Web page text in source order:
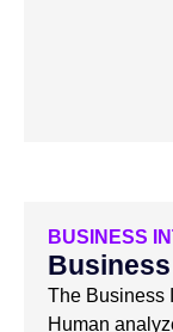
BUSINESS
The Business
Human